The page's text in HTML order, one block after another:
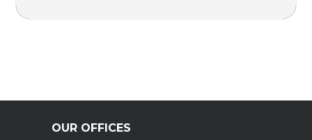
OUR OFFICES